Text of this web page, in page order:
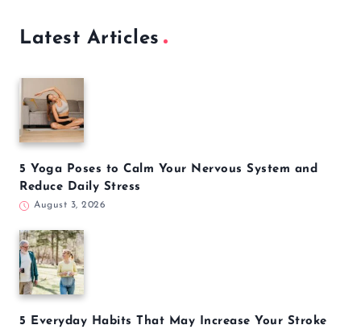
Latest Articles
5 Yoga Poses to Calm Your Nervous System and
Reduce Daily Stress
August 3, 2026
5 Everyday Habits That May Increase Your Stroke